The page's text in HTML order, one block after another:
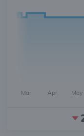
Mar Apr May